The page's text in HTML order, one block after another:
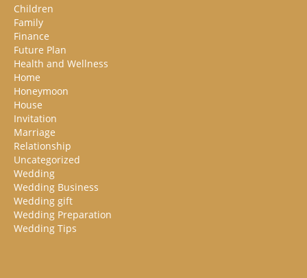
Children
Family
Finance
Future Plan
Health and Wellness
Home
Honeymoon
House
Invitation
Marriage
Relationship
Uncategorized
Wedding
Wedding Business
Wedding gift
Wedding Preparation
Wedding Tips